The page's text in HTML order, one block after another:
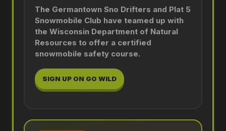
The Germantown Sno Drifters and Plat 5
Snowmobile Club have teamed up with
the Wisconsin Department of Natural
Resources to offer a certified
snowmobile safety course.
SIGN UP ON GO WILD